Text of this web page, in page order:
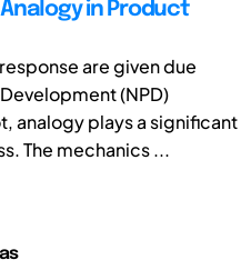
in Product
are given due
(NPD)
analogy plays a significant
The mechanics ...